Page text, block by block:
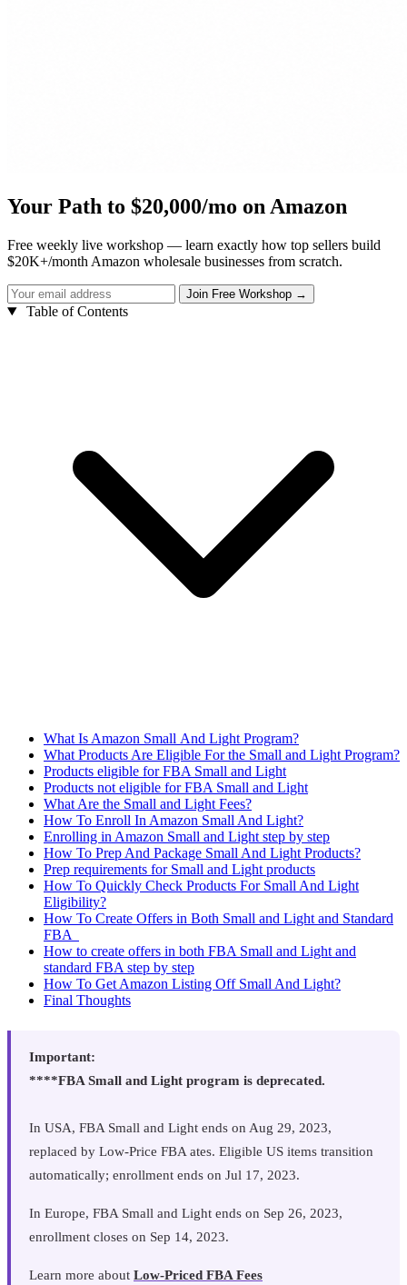
Your Path to $20,000/mo on Amazon
Free weekly live workshop — learn exactly how top sellers build
$20K+/month Amazon wholesale businesses from scratch.
Table of Contents
What Is Amazon Small And Light Program?
What Products Are Eligible For the Small and Light Program?
Products eligible for FBA Small and Light
Products not eligible for FBA Small and Light
What Are the Small and Light Fees?
How To Enroll In Amazon Small And Light?
Enrolling in Amazon Small and Light step by step
How To Prep And Package Small And Light Products?
Prep requirements for Small and Light products
How To Quickly Check Products For Small And Light
Eligibility?
How To Create Offers in Both Small and Light and Standard
FBA
How to create offers in both FBA Small and Light and
standard FBA step by step
How To Get Amazon Listing Off Small And Light?
Final Thoughts
Important:
‍****FBA Small and Light program is deprecated.
In USA, FBA Small and Light ends on Aug 29, 2023,
replaced by Low-Price FBA ates. Eligible US items transition
automatically; enrollment ends on Jul 17, 2023.
In Europe, FBA Small and Light ends on Sep 26, 2023,
enrollment closes on Sep 14, 2023.
Learn more about Low-Priced FBA Fees